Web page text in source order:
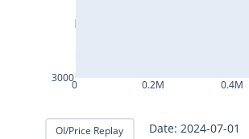
TCS25Jul2024
ITC25Jul2024
0 0.2M 0.4M
3000
Date: 2024-07-02
OI/Price Replay